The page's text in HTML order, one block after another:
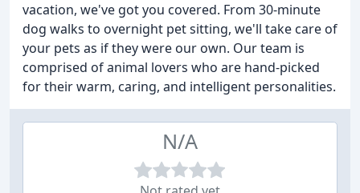
vacation, we've got you covered. From 30-minute
dog walks to overnight pet sitting, we'll take care of
your pets as if they were our own. Our team is
comprised of animal lovers who are hand-picked
for their warm, caring, and intelligent personalities.
N/A